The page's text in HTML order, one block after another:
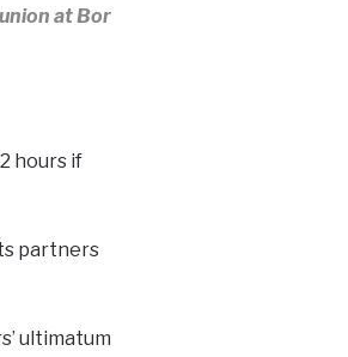
at Bor
hours if
partners
ultimatum